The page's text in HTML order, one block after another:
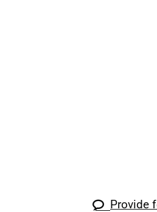
Provide